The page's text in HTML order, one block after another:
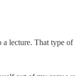
lecture. That type of